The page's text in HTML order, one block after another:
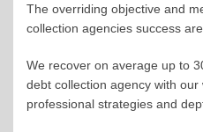
The overriding objective and
collection agencies success
We recover on average up to
debt collection agency with
professional strategies and